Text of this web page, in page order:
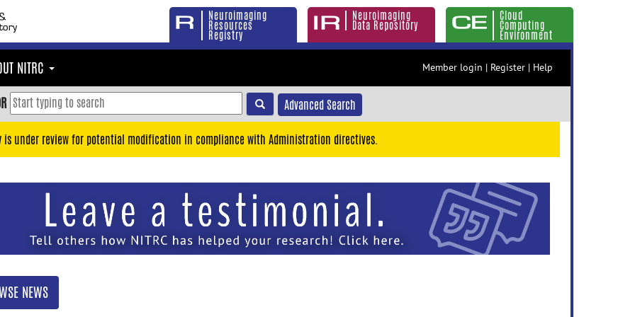
Neuroimaging
Resources
Registry
Neuroimaging
Data Repository
Cloud
Computing
Environment
NITRC Member login | Register | Help
Advanced Search
is under review for potential modification in compliance with Administration directives.
NEWS